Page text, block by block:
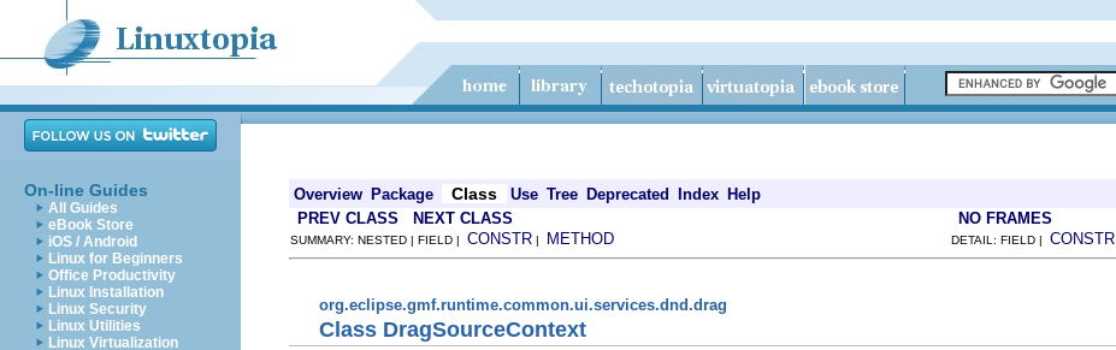
On-line Guides
All Guides
eBook Store
iOS / Android
Linux for Beginners
Office Productivity
Linux Installation
Linux Security
Linux Utilities
Linux Virtualization
Overview Package Class Use Tree Deprecated Index Help
PREV CLASS NEXT CLASS NO FRAMES
SUMMARY: NESTED | FIELD | CONSTR | METHOD DETAIL: FIELD | CONSTR
org.eclipse.gmf.runtime.common.ui.services.dnd.drag
Class DragSourceContext